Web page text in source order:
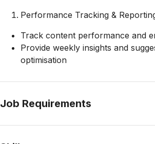
Performance Tracking &
Track content performance and
Provide weekly insights and
optimisation
Job Requirements